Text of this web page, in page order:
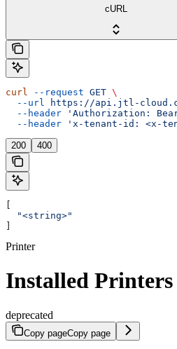
cURL
curl --request GET \
  --url
https://api.jtl-
  --header
'Authorization:
  --header
'x-tenant-id: <x-
200 400
  "<string>"
Printer
Installed Printers
deprecated
Copy pageCopy page